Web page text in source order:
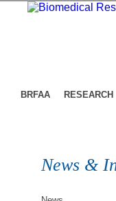
BRFAA RESEARCH
News &